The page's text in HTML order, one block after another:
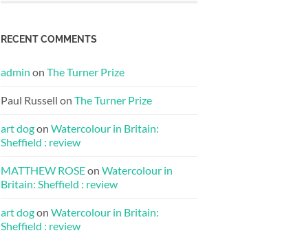
RECENT COMMENTS
admin on The Turner Prize
Paul Russell on The Turner Prize
art dogon Watercolour in Britain:
Sheffield : review
MATTHEW ROSEon Watercolour in
Britain: Sheffield : review
art dogon Watercolour in Britain:
Sheffield : review